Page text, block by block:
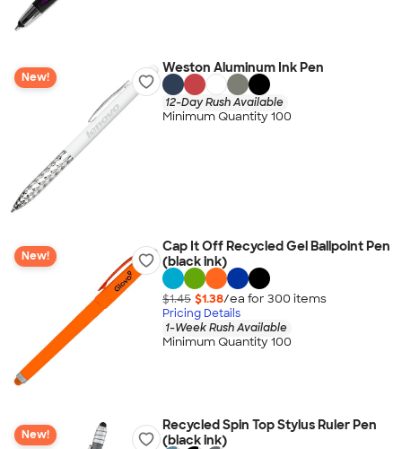
New!
Weston Aluminum Ink Pen
12-Day Rush Available
Minimum Quantity 100
New!
Cap It Off Recycled Gel Ballpoint Pen
(black ink)
$1.45 $1.38/ea for 300 items
Pricing Details
1-Week Rush Available
Minimum Quantity 100
New!
Recycled Spin Top Stylus Ruler Pen
(black ink)